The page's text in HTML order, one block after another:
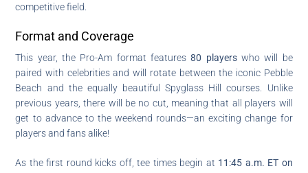
competitive field.
Format and Coverage
This year, the Pro-Am format features80 playerswho will be
paired with celebrities and will rotate between the iconic Pebble
Beach and the equally beautiful Spyglass Hill courses. Unlike
previous years, there will be no cut, meaning that all players will
get to advance to the weekend rounds—an exciting change for
players and fans alike!
As the first round kicks off, tee times begin at 11:45 a.m. ET on